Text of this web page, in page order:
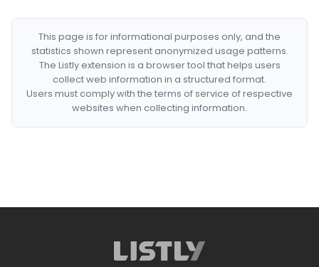
This page is for informational purposes only, and the
statistics shown represent anonymized usage patterns.
The Listly extension is a browser tool that helps users
collect web information in a structured format.
Users must comply with the terms of service of respective
websites when collecting information.